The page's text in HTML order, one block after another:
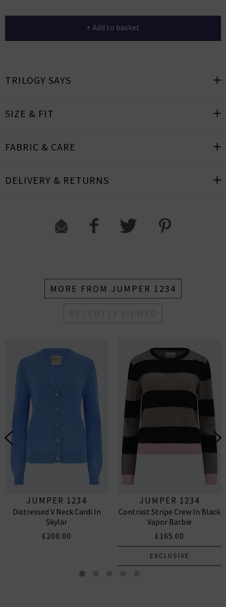
+ Add to basket
TRILOGY SAYS
SIZE & FIT
FABRIC & CARE
DELIVERY & RETURNS
MORE FROM JUMPER 1234
JUMPER 1234
Distressed V Neck Cardi In
Skylar
£200.00
JUMPER 1234
Contrast Stripe Crew In Black
Vapor Barbie
£165.00
EXCLUSIVE